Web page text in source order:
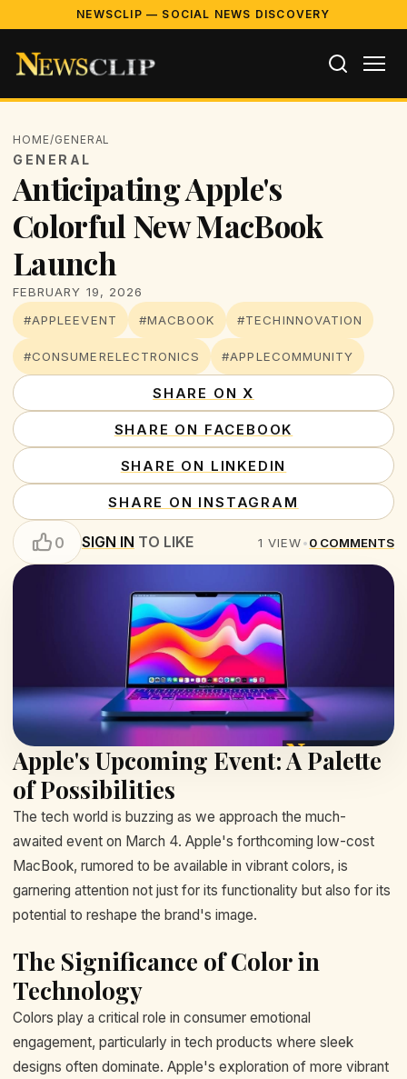
NEWSCLIP — SOCIAL NEWS DISCOVERY
HOME/GENERAL
GENERAL
Anticipating Apple's
Colorful New MacBook
Launch
FEBRUARY 19, 2026
#APPLEEVENT
#MACBOOK #TECHINNOVATION
#CONSUMERELECTRONICS #APPLECOMMUNITY
SHARE ON X
SHARE ON FACEBOOK
SHARE ON LINKEDIN
SHARE ON INSTAGRAM
0 SIGN IN TO LIKE 1 VIEW•0 COMMENTS
Apple's Upcoming Event: A Palette
of Possibilities
The tech world is buzzing as we approach the much-
awaited event on March 4. Apple's forthcoming low-cost
MacBook, rumored to be available in vibrant colors, is
garnering attention not just for its functionality but also for its
potential to reshape the brand's image.
The Significance of Color in
Technology
Colors play a critical role in consumer emotional
engagement, particularly in tech products where sleek
designs often dominate. Apple's exploration of more vibrant